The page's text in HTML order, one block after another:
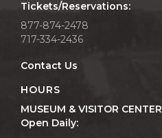
Tickets/Reservations:
877-874-2478
717-334-2436
Contact Us
HOURS
MUSEUM & VISITOR CENTER
Open Daily: